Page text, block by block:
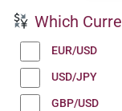
Which
EUR/USD
USD/JPY
GBP/USD